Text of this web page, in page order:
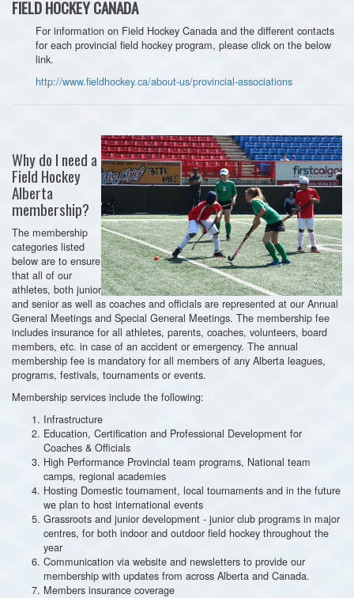
FIELD HOCKEY CANADA
For information on Field Hockey Canada and the different contacts
for each provincial field hockey program, please click on the below
link.
http://www.fieldhockey.ca/about-us/provincial-associations
Why do I need a
Field Hockey
Alberta
membership?
The membership
categories listed
below are to ensure
that all of our
athletes, both junior
and senior as well as coaches and officials are represented at our Annual
General Meetings and Special General Meetings. The membership fee
includes insurance for all athletes, parents, coaches, volunteers, board
members, etc. in case of an accident or emergency. The annual
membership fee is mandatory for all members of any Alberta leagues,
programs, festivals, tournaments or events.
Membership services include the following:
Infrastructure
Education, Certification and Professional Development for
Coaches & Officials
High Performance Provincial team programs, National team
camps, regional academies
Hosting Domestic tournament, local tournaments and in the future
we plan to host international events
Grassroots and junior development - junior club programs in major
centres, for both indoor and outdoor field hockey throughout the
year
Communication via website and newsletters to provide our
membership with updates from across Alberta and Canada.
Members insurance coverage